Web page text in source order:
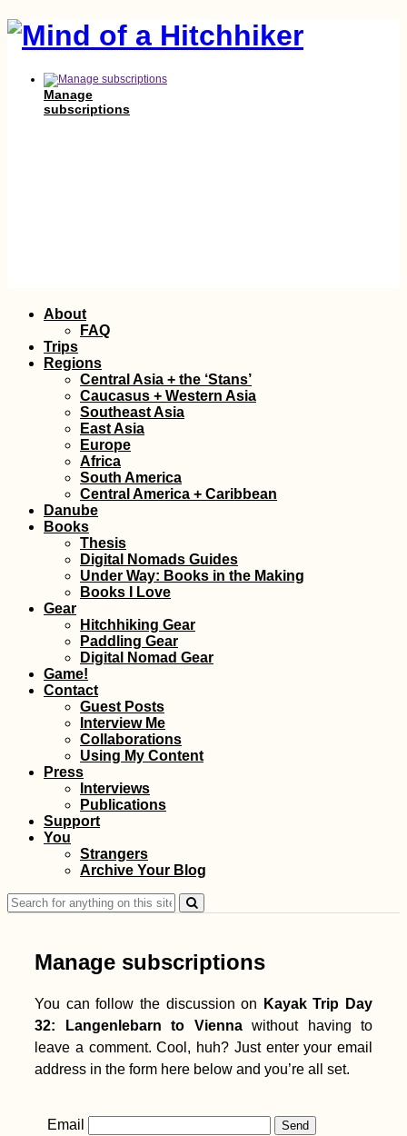
Manage
subscriptions
Skip
content
About
FAQ
Trips
Regions
Central Asia + the ‘Stans’
Caucasus + Western Asia
Southeast Asia
East Asia
Europe
Africa
South America
Central America + Caribbean
Danube
Books
Thesis
Digital Nomads Guides
Under Way: Books in the Making
Books I Love
Gear
Hitchhiking Gear
Paddling Gear
Digital Nomad Gear
Game!
Contact
Guest Posts
Interview Me
Collaborations
Using My Content
Press
Interviews
Publications
Support
You
Strangers
Archive Your Blog
Search
for:
Manage subscriptions
You can follow the discussion on
Kayak Trip Day
32: Langenlebarn to Viennawithout having to
leave a comment. Cool, huh? Just enter your email
address in the form here below and you’re all set.
Email